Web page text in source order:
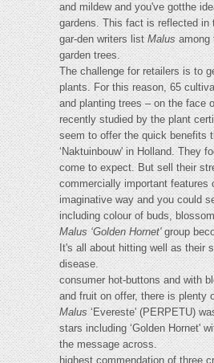
and mildew and you've gotthe
gardens. This fact is reflected in
gar-den writers listMalusamong
garden trees.
The challenge for retailers is to
plants. For this reason, 65
and planting trees – on the face
recently studied by the plant
seem to offer the quick benefits
‘Naktuinbouw' in Holland. They
come to expect. But sell their
commercially important features
imaginative way and you could
including colour of buds,
Malus ‘Golden Hornet'group
It's all about hitting well as their
disease.
consumer hot-buttons and with
and fruit on offer, there is plenty
Malus‘Evereste' (PERPETU)
stars including ‘Golden Hornet'
the message across.
highest commendation of three